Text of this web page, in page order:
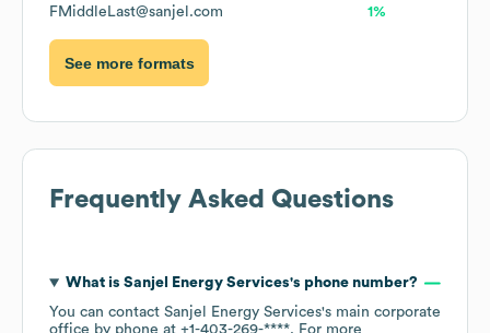
FMiddleLast@sanjel.com 1%
See more formats
Frequently Asked Questions
What is Sanjel Energy Services's phone number?
You can contact Sanjel Energy Services's main corporate
office by phone at +1-403-269-****. For more